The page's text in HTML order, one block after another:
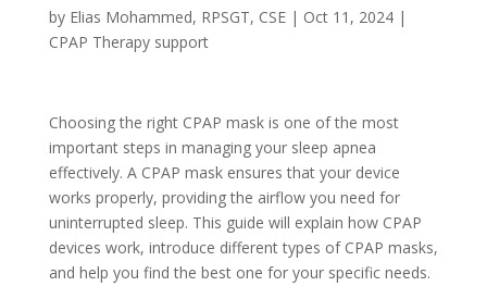
by Elias Mohammed, RPSGT, CSE| Oct 11, 2024|
CPAP Therapy support
Choosing the right CPAP mask is one of the most
important steps in managing your sleep apnea
effectively. A CPAP mask ensures that your device
works properly, providing the airflow you need for
uninterrupted sleep. This guide will explain how CPAP
devices work, introduce different types of CPAP masks,
and help you find the best one for your specific needs.